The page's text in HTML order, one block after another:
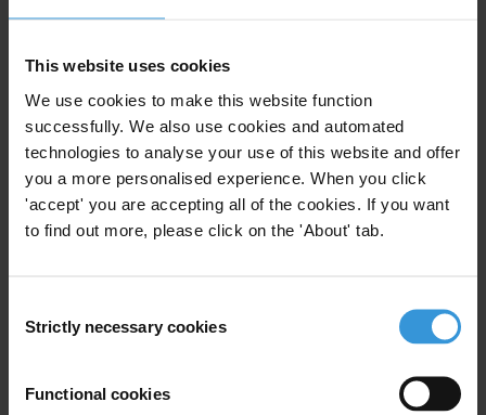
This website uses cookies
We use cookies to make this website function
successfully. We also use cookies and automated
technologies to analyse your use of this website and offer
you a more personalised experience. When you click
'accept' you are accepting all of the cookies. If you want
to find out more, please click on the 'About' tab.
Selection
Strictly necessary cookies
Functional cookies
This Anti-Corruption Helpdesk brief was produced in
Helpdesk is operated by Transparency International in
collaboration with theU4 Anti-Corruption Resource
Centrebased at theChr. Michelsen Institute.
Query
This Helpdesk Answer examines evidence on the costs
of corruption and money laundering as well as the
operational costs of anti-corruption and anti-money